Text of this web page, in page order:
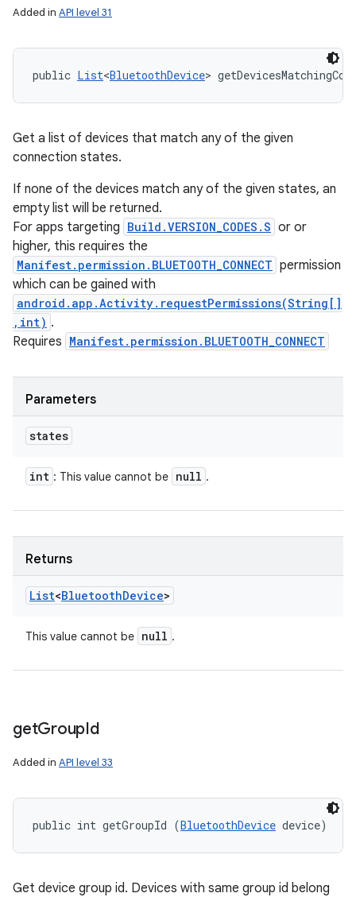
Added in API level 31
public List<BluetoothDevice>
Get a list of devices that match any of the given
connection states.
If none of the devices match any of the given states, an
empty list will be returned.
For apps targeting Build.VERSION_CODES.S or or
higher, this requires the
Manifest.permission.BLUETOOTH_CONNECT permission
which can be gained with
android.app.Activity.requestPermissions(String[]
,int) .
Requires Manifest.permission.BLUETOOTH_CONNECT
Parameters
states
int : This value cannot be null .
Returns
List<BluetoothDevice>
This value cannot be null .
getGroupId
Added in API level 33
public int getGroupId (BluetoothDevice device)
Get device group id. Devices with same group id belong